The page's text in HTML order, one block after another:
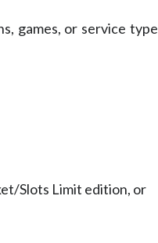
games, or service type
Slots Limit edition, or